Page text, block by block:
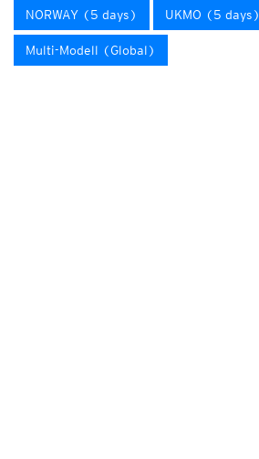
NORWAY (5 days) UKMO (5 days)
Multi-Modell (Global)